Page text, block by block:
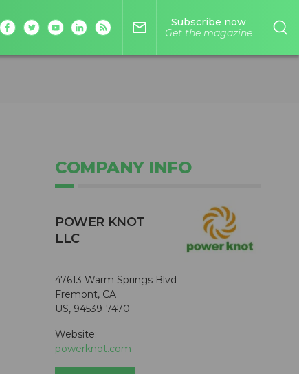
mail_outline
Subscribe now
Get the magazine
COMPANY INFO
POWER KNOT
LLC
47613 Warm Springs Blvd
Fremont, CA
US, 94539-7470
Website:
powerknot.com